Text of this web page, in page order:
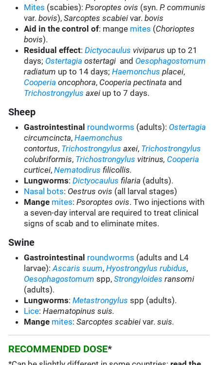
Mites (scabies):Psoroptes ovis (syn.P. communis
var.bovis),Sarcoptes scabiei var.bovis
Aid in the control of: mange mites (Chorioptes
bovis).
Residual effect:Dictyocaulus viviparus up to 21
days; Ostertagia ostertagi and Oesophagostomum
radiatum up to 14 days;Haemonchus placei,
Cooperia oncophora, Cooperia pectinata and
Trichostrongylus axei up to 7 days.
Sheep
Gastrointestinal roundworms (adults): Ostertagia
circumcincta,Haemonchus
contortus, Trichostrongylus axei, Trichostrongylus
colubriformis, Trichostrongylus vitrinus, Cooperia
curticei,Nematodirus filicollis.
Lungworms:Dictyocaulus filaria (adults).
Nasal bots: Oestrus ovis (all larval stages)
Mange mites:Psoroptes ovis. Two injections with
a seven-day interval are required to treat clinical
signs of scab and to eliminate mites.
Swine
Gastrointestinal roundworms (adults and L4
larvae):Ascaris suum,Hyostrongylus rubidus,
Oesophagostomum spp,Strongyloides ransomi
(adults).
Lungworms:Metastrongylus spp (adults).
Lice:Haematopinus suis.
Mange mites:Sarcoptes scabiei var.suis.
RECOMMENDED DOSE*